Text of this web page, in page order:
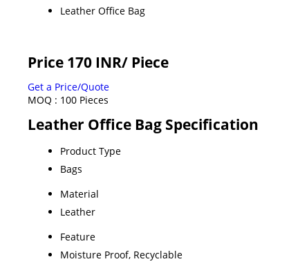
Leather Office Bag
Price 170 INR/ Piece
Get a Price/Quote
MOQ : 100 Pieces
Leather Office Bag Specification
Product Type
Bags
Material
Leather
Feature
Moisture Proof, Recyclable